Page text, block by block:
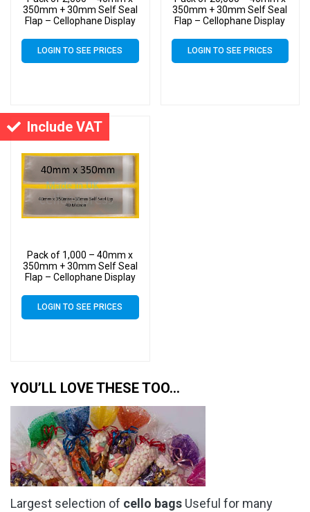
Include VAT
350mm + 30mm Self Seal
Flap – Cellophane Display
LOGIN TO SEE PRICES
350mm + 30mm Self Seal
Flap – Cellophane Display
LOGIN TO SEE PRICES
Pack of 1,000 – 40mm x
350mm + 30mm Self Seal
Flap – Cellophane Display
LOGIN TO SEE PRICES
YOU’LL LOVE THESE TOO…
Largest selection of cello bags Useful for many